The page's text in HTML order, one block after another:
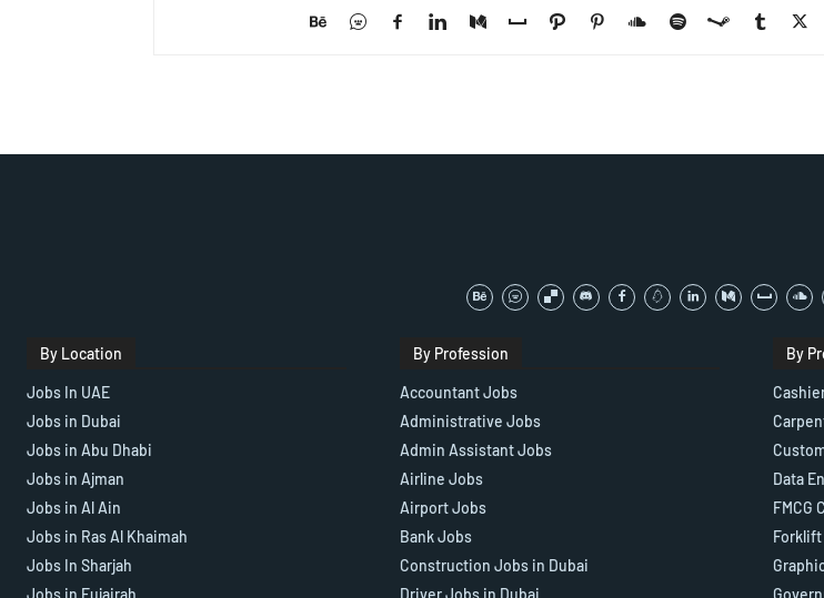
By Location
Jobs In UAE
Jobs in Dubai
Jobs in Abu Dhabi
Jobs in Ajman
Jobs in Al Ain
Jobs in Ras Al Khaimah
Jobs In Sharjah
Jobs in Fujairah
By Profession
Accountant Jobs
Administrative Jobs
Admin Assistant Jobs
Airline Jobs
Airport Jobs
Bank Jobs
Construction Jobs in Dubai
Driver Jobs in Dubai
By
Data
FMCG